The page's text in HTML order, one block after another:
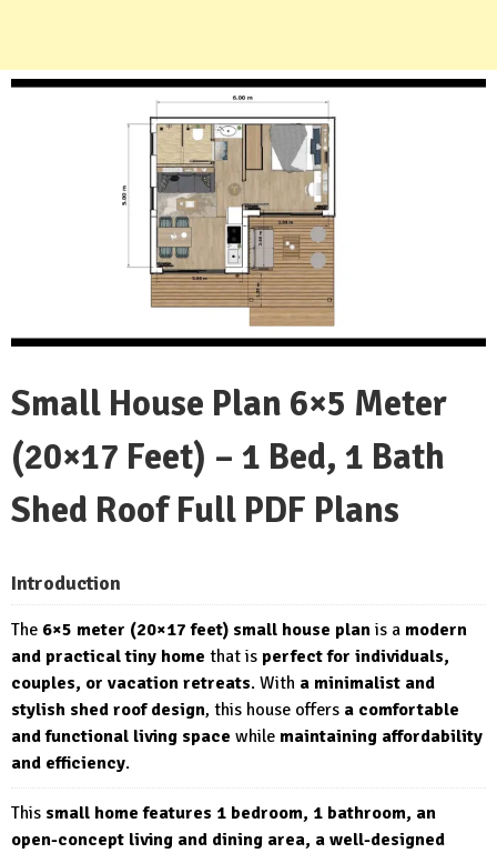
Small House Plan 6×5 Meter
(20×17 Feet) – 1 Bed, 1 Bath
Shed Roof Full PDF Plans
Introduction
The 6×5 meter (20×17 feet) small house plan is a modern
and practical tiny home that is perfect for individuals,
couples, or vacation retreats. With a minimalist and
stylish shed roof design, this house offers a comfortable
and functional living space while maintaining affordability
and efficiency.
This small home features 1 bedroom, 1 bathroom, an
open-concept living and dining area, a well-designed